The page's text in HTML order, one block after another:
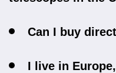
Can I buy
I live in